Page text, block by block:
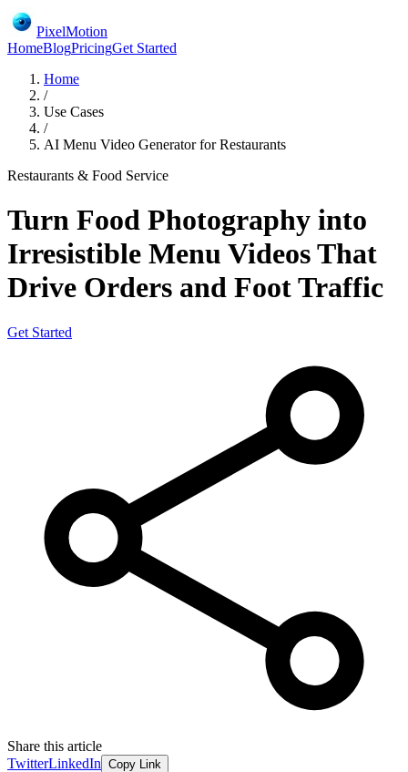
PixelMotion
HomeBlogPricingGet Started
Home
/
Use Cases
/
AI Menu Video Generator for Restaurants
Restaurants & Food Service
Turn Food Photography into
Irresistible Menu Videos That
Drive Orders and Foot Traffic
Get Started
Share this article
TwitterLinkedIn Copy Link